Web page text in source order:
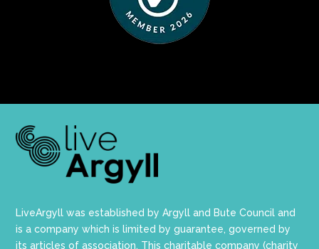
LiveArgyll was established by Argyll and Bute Council and
is a company which is limited by guarantee, governed by
its articles of association. This charitable company (charity